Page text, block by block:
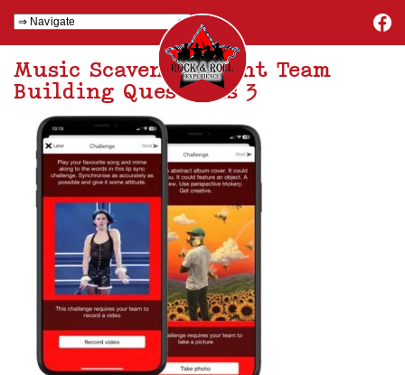
Music Scavenger Hunt Team
Building Questions 3